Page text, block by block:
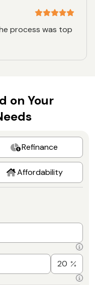
process was top
on Your
Refinance
Affordability